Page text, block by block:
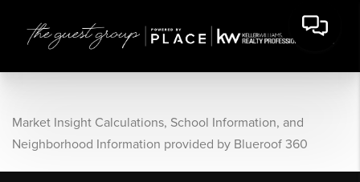
Market Insight Calculations, School Information, and
Neighborhood Information provided by Blueroof 360